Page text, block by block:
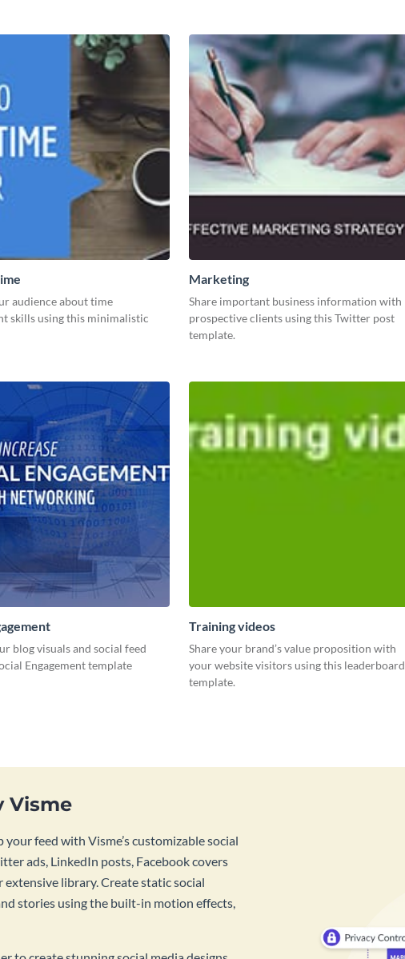
audience about time
skills using this minimalistic
Marketing
Share important business information with
prospective clients using this Twitter post
template.
blog visuals and social feed
Engagement template
Training videos
Share your brand’s value proposition with
your website visitors using this leaderboard
template.
Visme
feed with Visme’s customizable social
ads, LinkedIn posts, Facebook covers
extensive library. Create static social
stories using the built-in motion effects,